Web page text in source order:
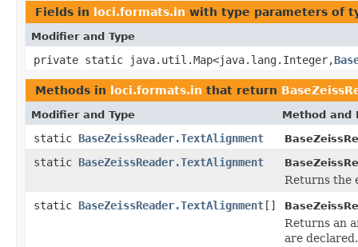
Fields in loci.formats.in with type parameters of
Modifier and Type
private static java.util.Map<java.lang.Integer,
Methods in loci.formats.in that return
Modifier and Type Method and
static BaseZeissReader.TextAlignment
static BaseZeissReader.TextAlignment
Returns the
static BaseZeissReader.TextAlignment[]
Returns an
are declared.